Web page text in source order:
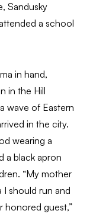
Sandusky
a school
in hand,
in the Hill
wave of Eastern
in the city.
wearing a
a black apron
“My mother
I should run and
honored guest,”